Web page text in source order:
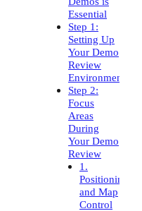
Essential
Step 1:
Setting Up
Your Demo
Review
Environment
Step 2:
Focus
Areas
During
Your Demo
Review
1.
Positioning
and Map
Control